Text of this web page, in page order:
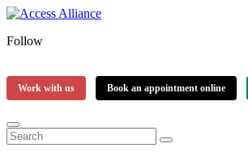
Follow
Work with us Book an appointment online